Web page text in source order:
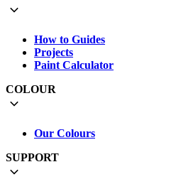
How to Guides
Projects
Paint Calculator
COLOUR
Our Colours
SUPPORT